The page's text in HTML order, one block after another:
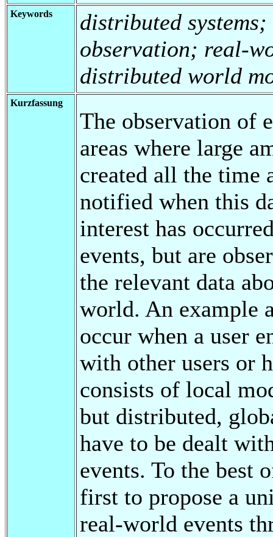
Keywords
distributed systems;
observation; real-
distributed world
Kurzfassung
The observation of
areas where large
created all the time
notified when this
interest has
events, but are
the relevant data
world. An example
occur when a user
with other users or
consists of local
but distributed,
have to be dealt
events. To the best
first to propose a
real-world events